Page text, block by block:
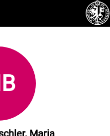
Maria